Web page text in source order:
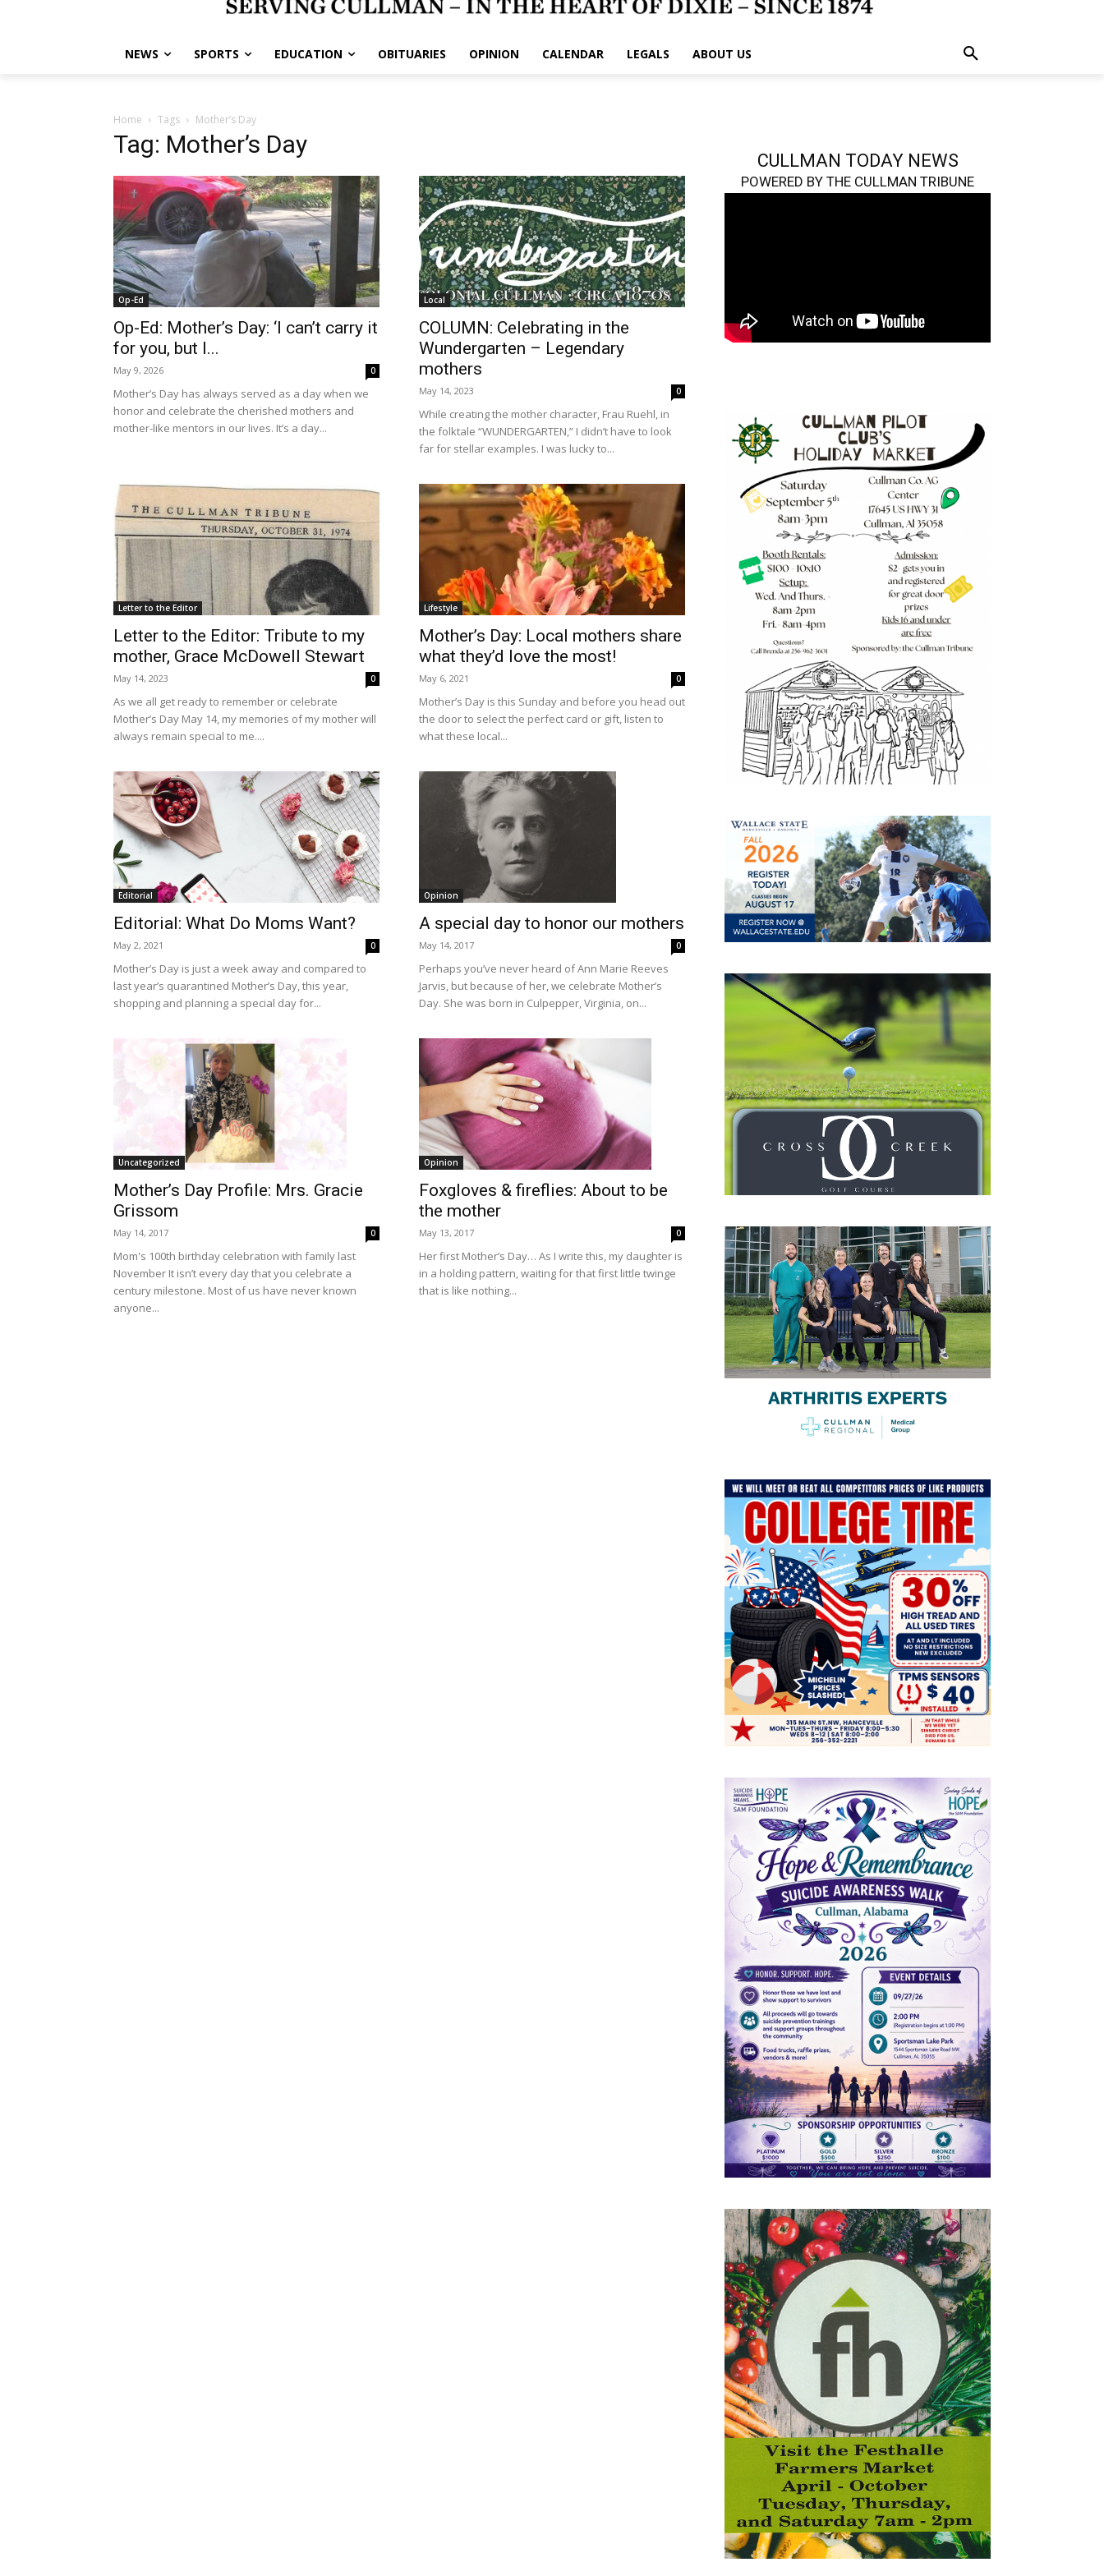
NEWS SPORTS EDUCATION OBITUARIES OPINION CALENDAR LEGALS ABOUT US
Home Tags Mother’s Day
Tag: Mother’s Day
Op-Ed
Op-Ed: Mother’s Day: ‘I can’t carry it
for you, but I...
May 9, 2026 0
Mother’s Day has always served as a day when we
honor and celebrate the cherished mothers and
mother-like mentors in our lives. It’s a day...
Local
COLUMN: Celebrating in the
Wundergarten – Legendary
mothers
May 14, 2023 0
While creating the mother character, Frau Ruehl, in
the folktale “WUNDERGARTEN,” I didn’t have to look
far for stellar examples. I was lucky to...
Letter to the Editor
Letter to the Editor: Tribute to my
mother, Grace McDowell Stewart
May 14, 2023 0
As we all get ready to remember or celebrate
Mother’s Day May 14, my memories of my mother will
always remain special to me....
Lifestyle
Mother’s Day: Local mothers share
what they’d love the most!
May 6, 2021 0
Mother’s Day is this Sunday and before you head out
the door to select the perfect card or gift, listen to
what these local...
Editorial
Editorial: What Do Moms Want?
May 2, 2021 0
Mother’s Day is just a week away and compared to
last year’s quarantined Mother’s Day, this year,
shopping and planning a special day for...
Opinion
A special day to honor our mothers
May 14, 2017 0
Perhaps you’ve never heard of Ann Marie Reeves
Jarvis, but because of her, we celebrate Mother’s
Day. She was born in Culpepper, Virginia, on...
Uncategorized
Mother’s Day Profile: Mrs. Gracie
Grissom
May 14, 2017 0
Mom's 100th birthday celebration with family last
November It isn’t every day that you celebrate a
century milestone. Most of us have never known
anyone...
Opinion
Foxgloves & fireflies: About to be
the mother
May 13, 2017 0
Her first Mother’s Day… As I write this, my daughter is
in a holding pattern, waiting for that first little twinge
that is like nothing...
CULLMAN TODAY NEWS
POWERED BY THE CULLMAN TRIBUNE